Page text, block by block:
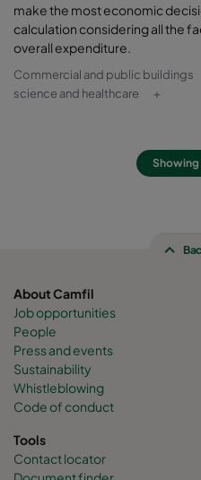
make the most economic
calculation considering all the
overall expenditure.
Commercial and public buildings
science and healthcare
+
Showing
About Camfil
Job opportunities
People
Press and events
Sustainability
Whistleblowing
Code of conduct
Tools
Contact locator